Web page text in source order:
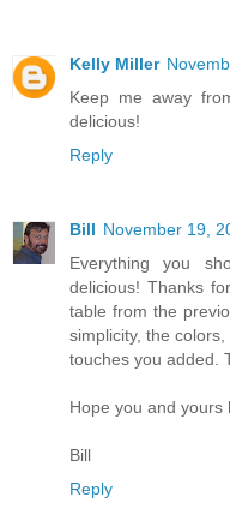
Kelly Miller
Keep me away
delicious!
Reply
Bill November 19,
Everything you
delicious! Thanks
table from the
simplicity, the
touches you added.
Hope you and yours
Bill
Reply